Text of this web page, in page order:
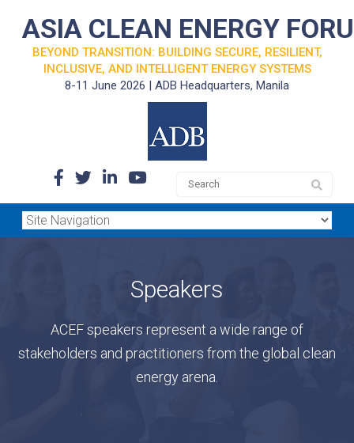
ASIA CLEAN ENERGY
BEYOND TRANSITION: BUILDING SECURE, RESILIENT,
INCLUSIVE, AND INTELLIGENT ENERGY SYSTEMS
8-11 June 2026 | ADB Headquarters, Manila
Speakers
ACEF speakers represent a wide range of
stakeholders and practitioners from the global clean
energy arena.